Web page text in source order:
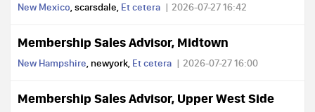
New Mexico, scarsdale, Et cetera 2026-07-27 16:42
Membership Sales Advisor, Midtown
New Hampshire, newyork, Et cetera 2026-07-27 16:00
Membership Sales Advisor, Upper West Side